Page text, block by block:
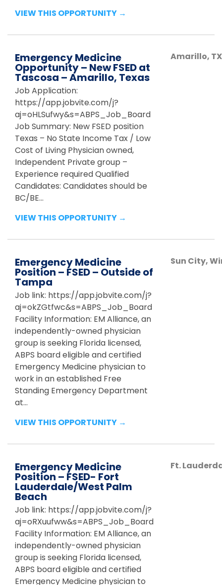
VIEW THIS OPPORTUNITY →
Emergency Medicine
Opportunity – New FSED at
Tascosa – Amarillo, Texas
Job Application:
https://app.jobvite.com/j?
aj=oHLSufwy&s=ABPS_Job_Board
Job Summary: New FSED position
Texas – No State Income Tax / Low
Cost of Living Physician owned,
Independent Private group –
Experience required Qualified
Candidates: Candidates should be
BC/BE...
VIEW THIS OPPORTUNITY →
Amarillo, TX
Emergency Medicine
Position – FSED – Outside of
Tampa
Job link: https://app.jobvite.com/j?
aj=okZGtfwc&s=ABPS_Job_Board
Facility Information: EM Alliance, an
independently-owned physician
group is seeking Florida licensed,
ABPS board eligible and certified
Emergency Medicine physician to
work in an established Free
Standing Emergency Department
at...
VIEW THIS OPPORTUNITY →
Sun City,
Emergency Medicine
Position – FSED- Fort
Lauderdale/West Palm
Beach
Job link: https://app.jobvite.com/j?
aj=oRXuufww&s=ABPS_Job_Board
Facility Information: EM Alliance, an
independently-owned physician
group is seeking Florida licensed,
ABPS board eligible and certified
Emergency Medicine physician to
Ft.